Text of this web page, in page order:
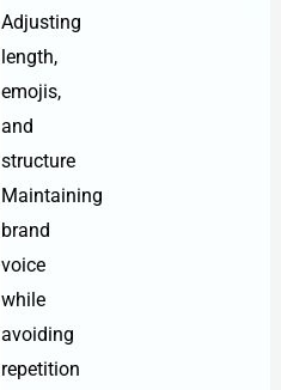
Adjusting
length,
emojis,
and
structure
Maintaining
brand
voice
while
avoiding
repetition